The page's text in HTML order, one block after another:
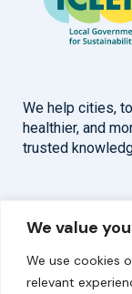
We value
We use cookies
relevant
We help cities,
healthier, and
trusted
Overview
About